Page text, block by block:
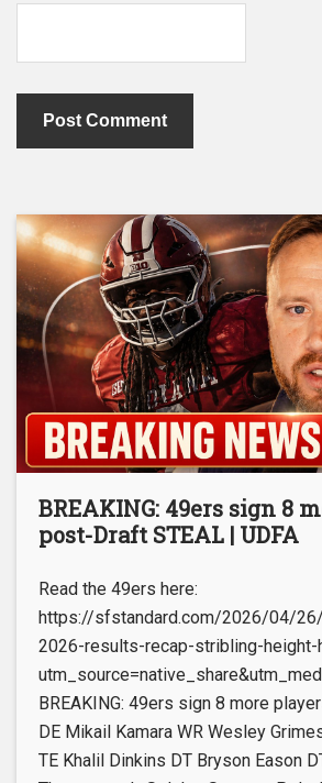
BREAKING: 49ers sign 8
post-Draft STEAL | UDFA
Read the 49ers here:
https://sfstandard.com/2026/04/
2026-results-recap-stribling-height-
BREAKING: 49ers sign 8 more
DE Mikail Kamara WR Wesley
TE Khalil Dinkins DT Bryson Eason